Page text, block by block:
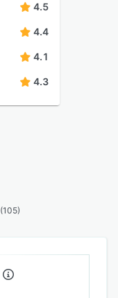
4.5
4.4
4.1
4.3
(105)